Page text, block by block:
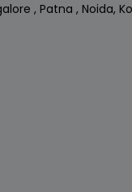
, Patna , Noida,